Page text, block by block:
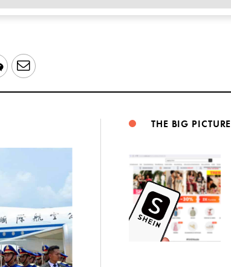
WeChatEmail
THE BIG PICTURE